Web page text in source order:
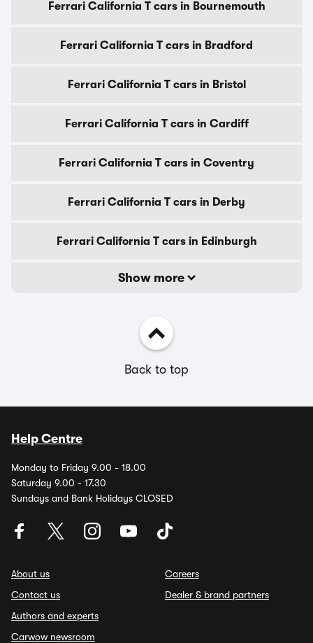
Ferrari California T cars in Bournemouth
Ferrari California T cars in Bradford
Ferrari California T cars in Bristol
Ferrari California T cars in Cardiff
Ferrari California T cars in Coventry
Ferrari California T cars in Derby
Ferrari California T cars in Edinburgh
Show more
Back to top
Help Centre
Monday to Friday 9.00 - 18.00
Saturday 9.00 - 17.30
Sundays and Bank Holidays CLOSED
About us
Contact us
Authors and experts
Carwow newsroom
Careers
Dealer & brand partners